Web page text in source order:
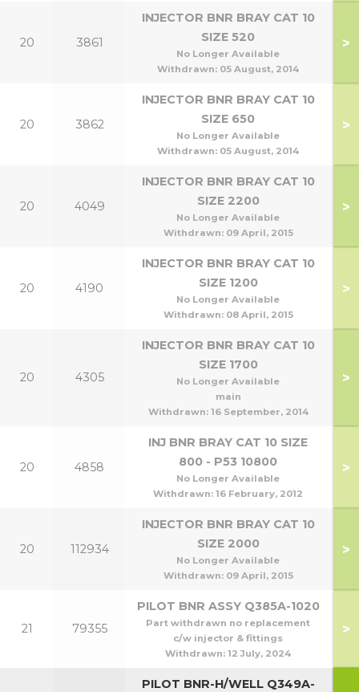
20 3861
INJECTOR BNR BRAY CAT 10
SIZE 520
No Longer Available
Withdrawn: 05 August, 2014
>
20 3862
INJECTOR BNR BRAY CAT 10
SIZE 650
No Longer Available
Withdrawn: 05 August, 2014
>
20 4049
INJECTOR BNR BRAY CAT 10
SIZE 2200
No Longer Available
Withdrawn: 09 April, 2015
>
20 4190
INJECTOR BNR BRAY CAT 10
SIZE 1200
No Longer Available
Withdrawn: 08 April, 2015
>
20 4305
INJECTOR BNR BRAY CAT 10
SIZE 1700
No Longer Available
main
Withdrawn: 16 September, 2014
>
20 4858
INJ BNR BRAY CAT 10 SIZE
800 - P53 10800
No Longer Available
Withdrawn: 16 February, 2012
>
20 112934
INJECTOR BNR BRAY CAT 10
SIZE 2000
No Longer Available
Withdrawn: 09 April, 2015
>
21 79355
PILOT BNR ASSY Q385A-1020
Part withdrawn no replacement
c/w injector & fittings
Withdrawn: 12 July, 2024
>
PILOT BNR-H/WELL Q349A-